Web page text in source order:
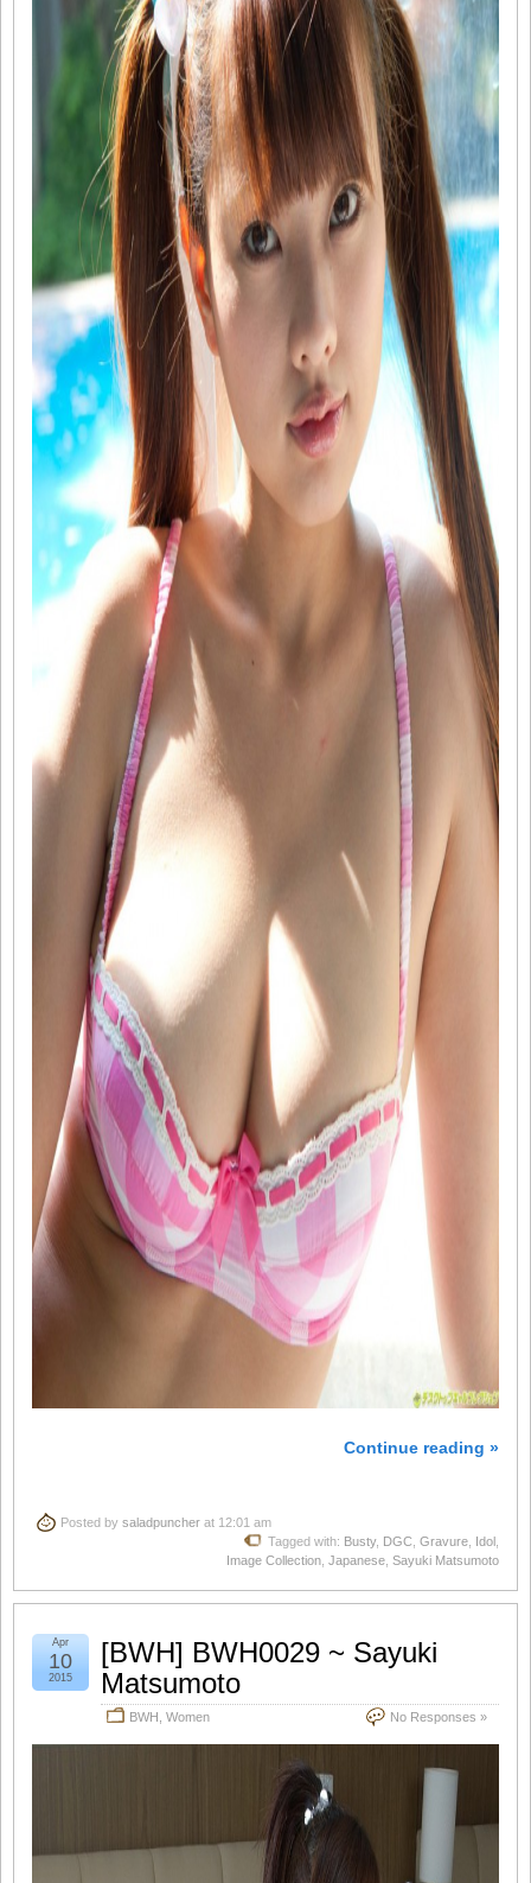
Continue reading »
Posted by saladpuncher at 12:01 am
Tagged with: Busty, DGC Gravure Idol
Image Collection Japanese Sayuki Matsumoto
[BWH] BWH0029 ~ Sayuki
Matsumoto
BWH Women No Responses »
Apr
10
2015